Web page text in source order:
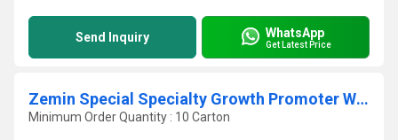
Send Inquiry WhatsApp
Get Latest Price
Zemin Special Specialty Growth Promoter With Chelated Micronutrient
Minimum Order Quantity : 10 Carton